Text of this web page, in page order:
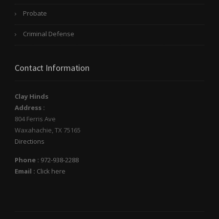
Probate
Criminal Defense
Contact Information
Clay Hinds
Address :
804 Ferris Ave
Waxahachie,TX 75165
Directions
Phone : 972-938-2288
Email : Click here